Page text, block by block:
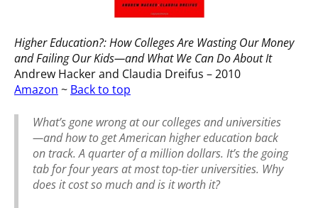
Higher Education?: How Colleges Are Wasting Our Money
and Failing Our Kids—and What We Can Do About It
Andrew Hacker and Claudia Dreifus – 2010
Amazon ~ Back to top
What’s gone wrong at our colleges and universities
—and how to get American higher education back
on track. A quarter of a million dollars. It’s the going
tab for four years at most top-tier universities. Why
does it cost so much and is it worth it?